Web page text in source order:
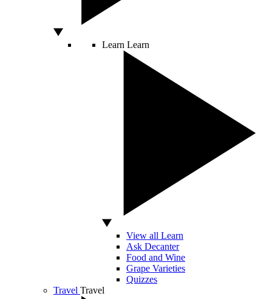
Learn Learn
View all Learn
Ask Decanter
Food and Wine
Grape Varieties
Quizzes
Travel Travel